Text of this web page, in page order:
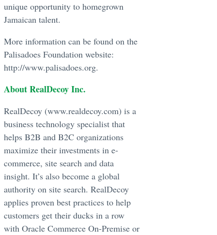
unique opportunity to homegrown
Jamaican talent.
More information can be found on the
Palisadoes Foundation website:
http://www.palisadoes.org.
About RealDecoy Inc.
RealDecoy (www.realdecoy.com) is a
business technology specialist that
helps B2B and B2C organizations
maximize their investments in e-
commerce, site search and data
insight. It’s also become a global
authority on site search. RealDecoy
applies proven best practices to help
customers get their ducks in a row
with Oracle Commerce On-Premise or